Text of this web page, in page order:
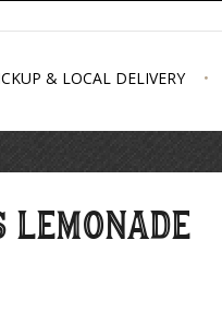
& LOCAL DELIVERY
LEMONADE